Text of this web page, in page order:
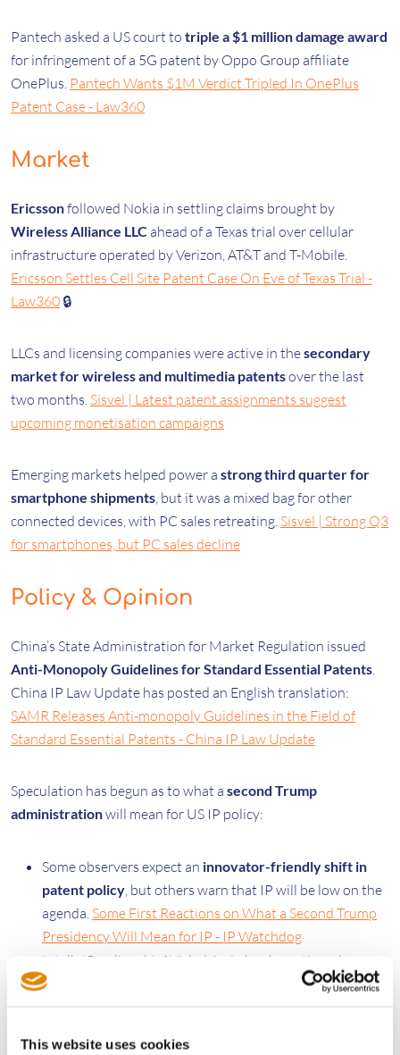
This website uses cookies
Pantech asked a US court to triple a $1 million damage award
for infringement of a 5G patent by Oppo Group affiliate
OnePlus. Pantech Wants $1M Verdict Tripled In OnePlus
Patent Case - Law360
Market
Ericssonfollowed Nokia in settling claims brought by
Wireless Alliance LLC ahead of a Texas trial over cellular
infrastructure operated by Verizon, AT&T and T-Mobile.
Ericsson Settles Cell Site Patent Case On Eve of Texas Trial -
Law360 🔒
LLCs and licensing companies were active in thesecondary
market for wireless and multimedia patentsover the last
two months. Sisvel | Latest patent assignments suggest
upcoming monetisation campaigns
Emerging markets helped power a strong third quarter for
smartphone shipments, but it was a mixed bag for other
connected devices, with PC sales retreating. Sisvel | Strong Q3
for smartphones, but PC sales decline
Policy & Opinion
China’s State Administration for Market Regulation issued
Anti-Monopoly Guidelines for Standard Essential Patents.
China IP Law Update has posted an English translation:
SAMR Releases Anti-monopoly Guidelines in the Field of
Standard Essential Patents - China IP Law Update
Speculation has begun as to what a second Trump
administrationwill mean for US IP policy:
Some observers expect an innovator-friendly shift in
patent policy, but others warn that IP will be low on the
agenda. Some First Reactions on What a Second Trump
Presidency Will Mean for IP - IP Watchdog
Intel’s IP policy chief Vishal Amin has been tipped as a
potential
ip fray |